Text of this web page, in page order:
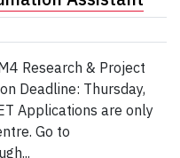
Research & Project
Deadline: Thursday,
Applications are only
Go to